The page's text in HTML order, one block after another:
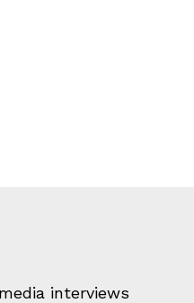
interviews